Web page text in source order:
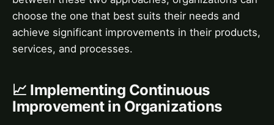
choose the one that best suits their needs and
achieve significant improvements in their products,
services, and processes.
📈 Implementing Continuous
Improvement in Organizations